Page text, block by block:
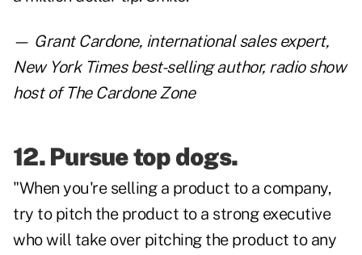
— Grant Cardone, international sales expert,
New York Times best-selling author, radio show
host of The Cardone Zone
12. Pursue top dogs.
"When you're selling a product to a company,
try to pitch the product to a strong executive
who will take over pitching the product to any